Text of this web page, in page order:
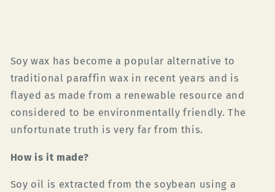
Soy wax has become a popular alternative to
traditional paraffin wax in recent years and is
flayed as made from a renewable resource and
considered to be environmentally friendly. The
unfortunate truth is very far from this.
How is it made?
Soy oil is extracted from the soybean using a